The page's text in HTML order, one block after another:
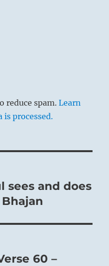
reduce spam.Learn
processed.
sees and does
Bhajan
60 –